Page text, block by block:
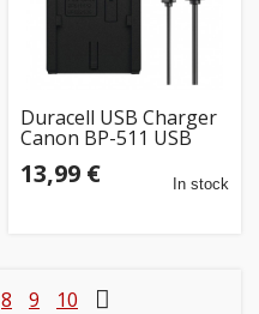
Duracell USB Charger
Canon BP-511 USB
13,99 € In stock
8 9 10